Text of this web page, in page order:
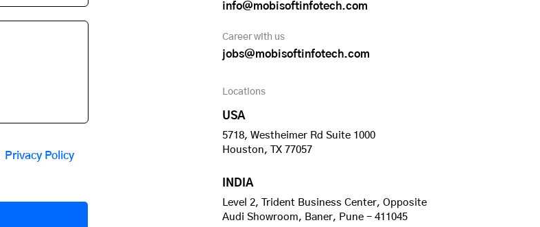
Privacy Policy
info@mobisoftinfotech.com
Career with us
jobs@mobisoftinfotech.com
Locations
USA
5718, Westheimer Rd Suite 1000
Houston, TX 77057
INDIA
Level 2, Trident Business Center, Opposite
Audi Showroom, Baner, Pune - 411045